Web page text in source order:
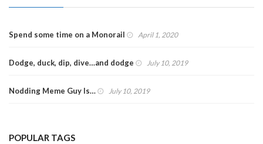
Spend some time on a Monorail April 1, 2020
Dodge, duck, dip, dive…and dodge July 10, 2019
Nodding Meme Guy Is… July 10, 2019
POPULAR TAGS